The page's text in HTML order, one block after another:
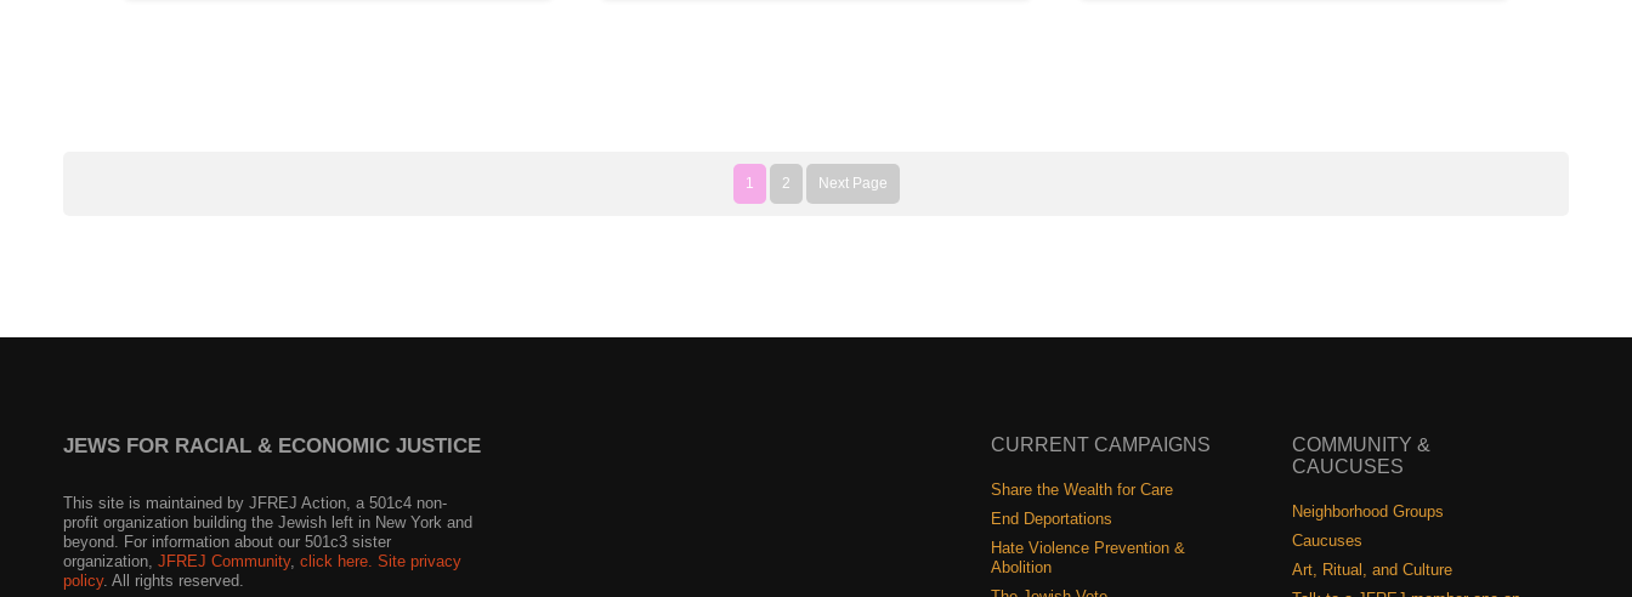
1 2 Next Page
JEWS FOR RACIAL & ECONOMIC JUSTICE
This site is maintained by JFREJ Action, a 501c4 non-
profit organization building the Jewish left in New York and
beyond. For information about our 501c3 sister
organization, JFREJ Community, click here. Site privacy
policy. All rights reserved.
CURRENT CAMPAIGNS
Share the Wealth for Care
End Deportations
Hate Violence Prevention &
Abolition
COMMUNITY &
CAUCUSES
Neighborhood Groups
Caucuses
Art, Ritual, and Culture